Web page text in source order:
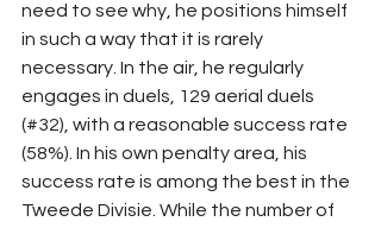
need to see why, he positions himself
in such a way that it is rarely
necessary. In the air, he regularly
engages in duels, 129 aerial duels
(#32), with a reasonable success rate
(58%). In his own penalty area, his
success rate is among the best in the
Tweede Divisie. While the number of